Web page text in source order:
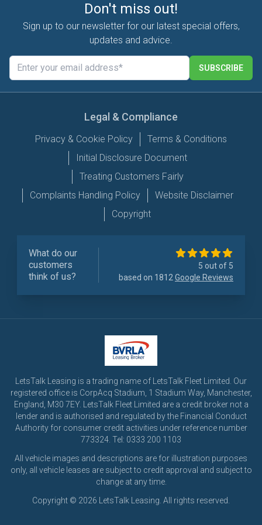
Don't miss out!
Sign up to our newsletter for our latest special offers,
updates and advice.
SUBSCRIBE
Legal & Compliance
Privacy & Cookie Policy
Terms & Conditions
Initial Disclosure Document
Treating Customers Fairly
Complaints Handling Policy
Website Disclaimer
Copyright
What do our
customers
think of us?
5 out of 5
based on 1812 Google Reviews
LetsTalk Leasing is a trading name of LetsTalk Fleet Limited. Our
registered office is CorpAcq Stadium, 1 Stadium Way, Manchester,
England, M30 7EY. LetsTalk Fleet Limited are a credit broker not a
lender and is authorised and regulated by the Financial Conduct
Authority for consumer credit activities under reference number
773324. Tel: 0333 200 1103
All vehicle images and descriptions are for illustration purposes
only, all vehicle leases are subject to credit approval and subject to
change at any time.
Copyright © 2026 LetsTalk Leasing. All rights reserved.